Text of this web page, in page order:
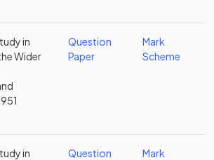
in
Wider
Question
Paper
Mark
Scheme
in
Question
Mark